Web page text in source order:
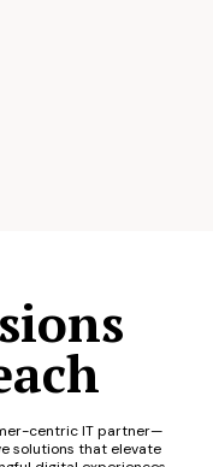
centric IT partner—
solutions that elevate